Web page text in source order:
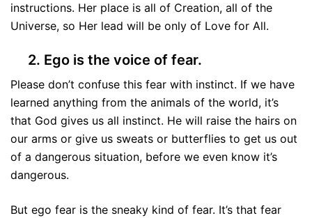
instructions. Her place is all of Creation, all of the
Universe, so Her lead will be only of Love for All.
2. Ego is the voice of fear.
Please don’t confuse this fear with instinct. If we have
learned anything from the animals of the world, it’s
that God gives us all instinct. He will raise the hairs on
our arms or give us sweats or butterflies to get us out
of a dangerous situation, before we even know it’s
dangerous.
But ego fear is the sneaky kind of fear. It’s that fear